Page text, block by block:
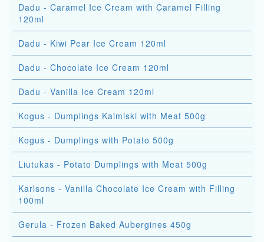
Dadu - Caramel Ice Cream with Caramel Filling
120ml
Dadu - Kiwi Pear Ice Cream 120ml
Dadu - Chocolate Ice Cream 120ml
Dadu - Vanilla Ice Cream 120ml
Kogus - Dumplings Kaimiski with Meat 500g
Kogus - Dumplings with Potato 500g
Liutukas - Potato Dumplings with Meat 500g
Karlsons - Vanilla Chocolate Ice Cream with Filling
100ml
Gerula - Frozen Baked Aubergines 450g